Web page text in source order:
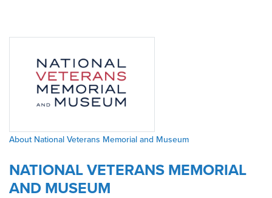
About National Veterans Memorial and Museum
NATIONAL VETERANS MEMORIAL
AND MUSEUM